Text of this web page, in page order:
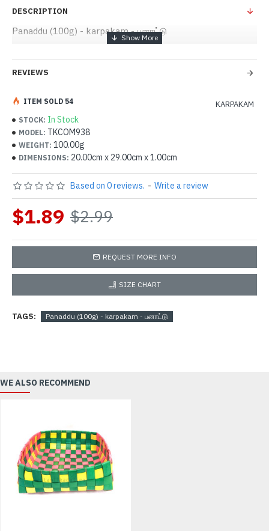
DESCRIPTION
Panaddu (100g) - karpakam - பனாட்டு
REVIEWS
STOCK: In Stock
MODEL: TKCOM938
WEIGHT: 100.00g
DIMENSIONS: 20.00cm x 29.00cm x 1.00cm
KARPAKAM
ITEM SOLD 54
Based on 0 reviews. - Write a review
$1.89 $2.99
REQUEST MORE INFO
SIZE CHART
TAGS: Panaddu (100g) - karpakam - பனாட்டு
WE ALSO RECOMMEND